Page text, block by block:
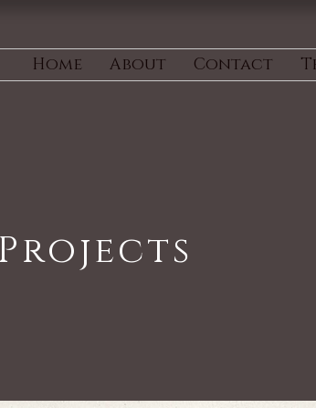
Home About Contact
Projects